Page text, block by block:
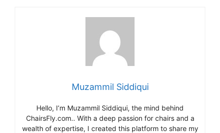
Muzammil Siddiqui
Hello, I’m Muzammil Siddiqui, the mind behind
ChairsFly.com.. With a deep passion for chairs and a
wealth of expertise, I created this platform to share my